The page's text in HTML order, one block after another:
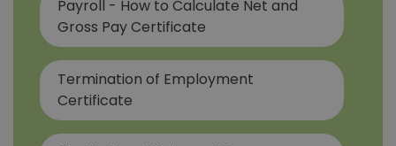
Payroll - How to Calculate Net and
Gross Pay Certificate
Termination of Employment
Certificate